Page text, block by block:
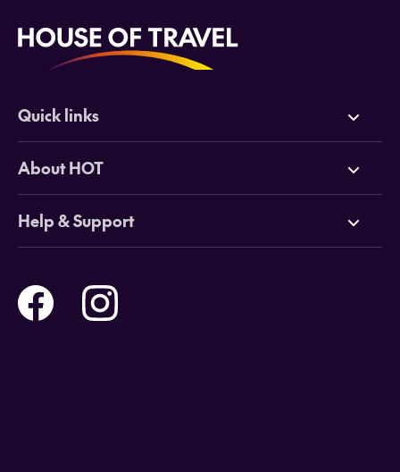
Quick links
Deals
Cruises
Tours
Holidays
About HOT
Why HOT
Online Travel Brochures
Travel insurance
Careers
Help & Support
Help and Support